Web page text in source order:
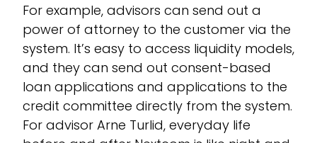
For example, advisors can send out a
power of attorney to the customer via the
system. It’s easy to access liquidity models,
and they can send out consent-based
loan applications and applications to the
credit committee directly from the system.
For advisor Arne Turlid, everyday life